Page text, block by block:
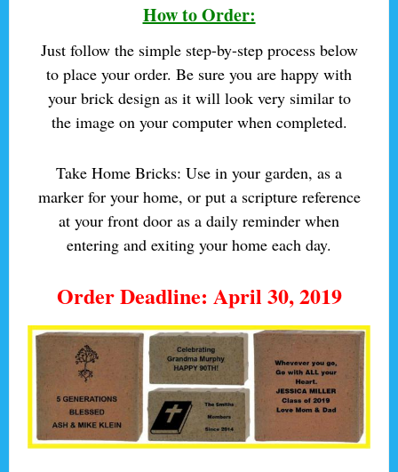
How to Order:
Just follow the simple step-by-step process below
to place your order. Be sure you are happy with
your brick design as it will look very similar to
the image on your computer when completed.
Take Home Bricks: Use in your garden, as a
marker for your home, or put a scripture reference
at your front door as a daily reminder when
entering and exiting your home each day.
Order Deadline: April 30, 2019